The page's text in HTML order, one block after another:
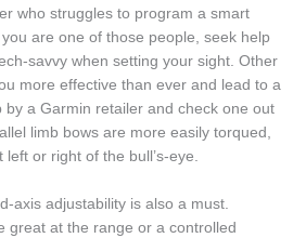
who struggles to program a smart
are one of those people, seek help
savvy when setting your sight. Other
more effective than ever and lead to a
by a Garmin retailer and check one out
limb bows are more easily torqued,
or right of the bull’s-eye.
axis adjustability is also a must.
great at the range or a controlled